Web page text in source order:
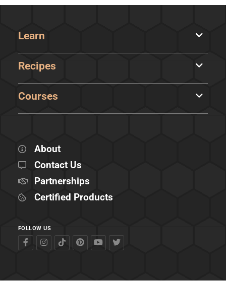
Learn
Recipes
Courses
About
Contact Us
Partnerships
Certified Products
FOLLOW US